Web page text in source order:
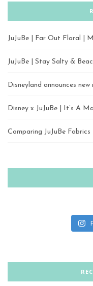
JuJuBe | Far Out Floral |
JuJuBe | Stay Salty &
Disneyland announces
Disney x JuJuBe | It’s A
Comparing JuJuBe Fabrics